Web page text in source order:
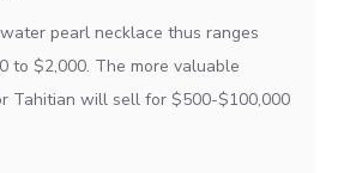
pearl necklace thus ranges
to $2,000. The more valuable
Tahitian will sell for $500-$100,000